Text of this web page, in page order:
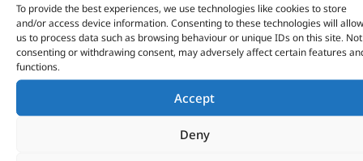
To provide the best experiences, we use technologies like cookies to store
and/or access device information. Consenting to these technologies will allow
us to process data such as browsing behaviour or unique IDs on this site. Not
consenting or withdrawing consent, may adversely affect certain features
functions.
Accept
Deny